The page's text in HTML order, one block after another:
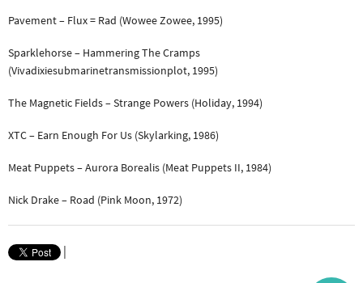
Pavement – Flux = Rad (Wowee Zowee, 1995)
Sparklehorse – Hammering The Cramps
(Vivadixiesubmarinetransmissionplot, 1995)
The Magnetic Fields – Strange Powers (Holiday, 1994)
XTC – Earn Enough For Us (Skylarking, 1986)
Meat Puppets – Aurora Borealis (Meat Puppets II, 1984)
Nick Drake – Road (Pink Moon, 1972)
|